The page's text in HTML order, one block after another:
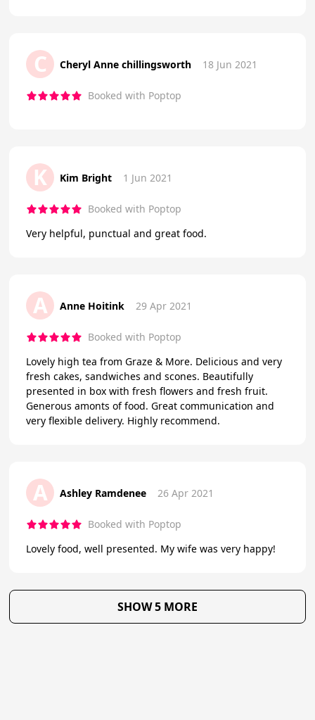
C Cheryl Anne chillingsworth 18 Jun 2021
Booked with Poptop
K Kim Bright 1 Jun 2021
Booked with Poptop
Very helpful, punctual and great food.
A Anne Hoitink 29 Apr 2021
Booked with Poptop
Lovely high tea from Graze & More. Delicious and very
fresh cakes, sandwiches and scones. Beautifully
presented in box with fresh flowers and fresh fruit.
Generous amonts of food. Great communication and
very flexible delivery. Highly recommend.
A Ashley Ramdenee 26 Apr 2021
Booked with Poptop
Lovely food, well presented. My wife was very happy!
SHOW 5 MORE